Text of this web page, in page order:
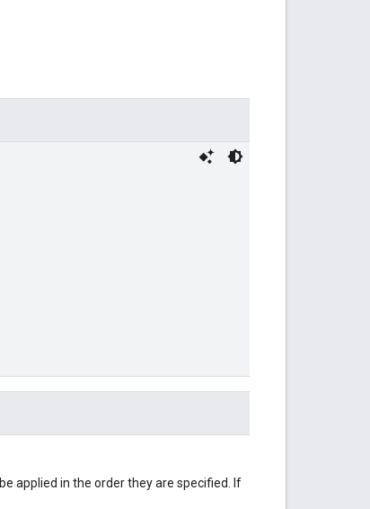
applied in the order they are specified. If